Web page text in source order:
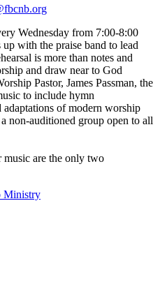
Wednesday from 7:00-8:00
up with the praise band to lead
is more than notes and
and draw near to God
Pastor, James Passman, the
to include hymn
adaptations of modern worship
non-auditioned group open to all
are the only two
Ministry